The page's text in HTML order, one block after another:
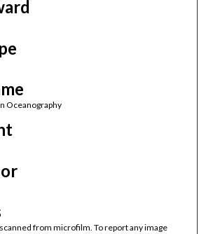
Oceanography
from microfilm. To report any image